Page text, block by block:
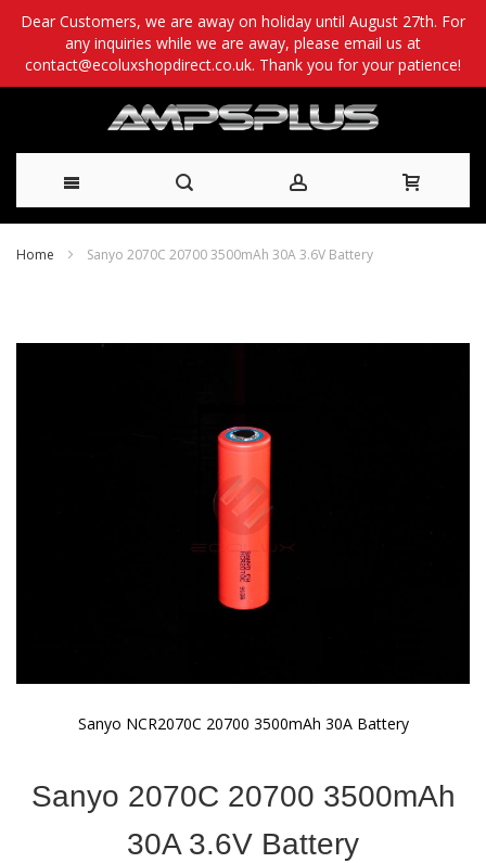
Dear Customers, we are away on holiday until August 27th. For
any inquiries while we are away, please email us at
contact@ecoluxshopdirect.co.uk. Thank you for your patience!
Skip
Home Sanyo 2070C 20700 3500mAh 30A 3.6V Battery
the
Sanyo NCR2070C 20700 3500mAh 30A Battery
theSanyo 2070C 20700 3500mAh
30A 3.6V Battery